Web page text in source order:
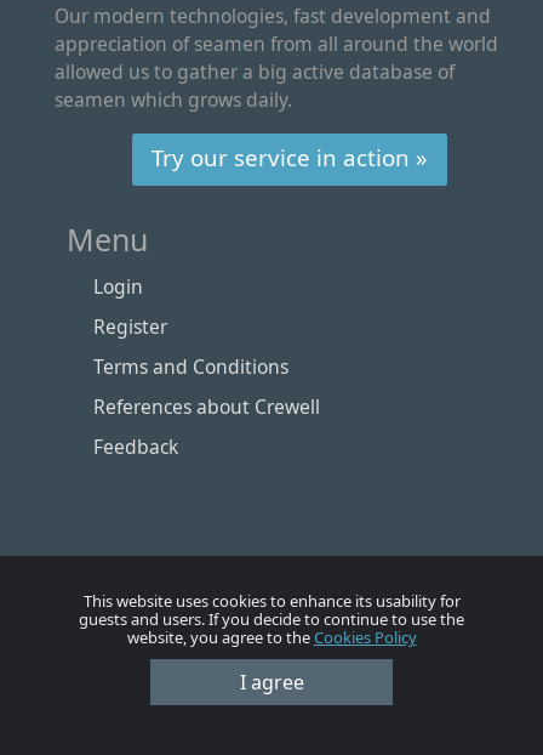
Our modern technologies, fast development and
appreciation of seamen from all around the world
allowed us to gather a big active database of
seamen which grows daily.
Try our service in action »
Menu
Login
Register
Terms and Conditions
References about Crewell
Feedback
Vacancies Employers
This website uses cookies to enhance its usability for
guests and users. If you decide to continue to use the
website, you agree to theCookies Policy
I agree